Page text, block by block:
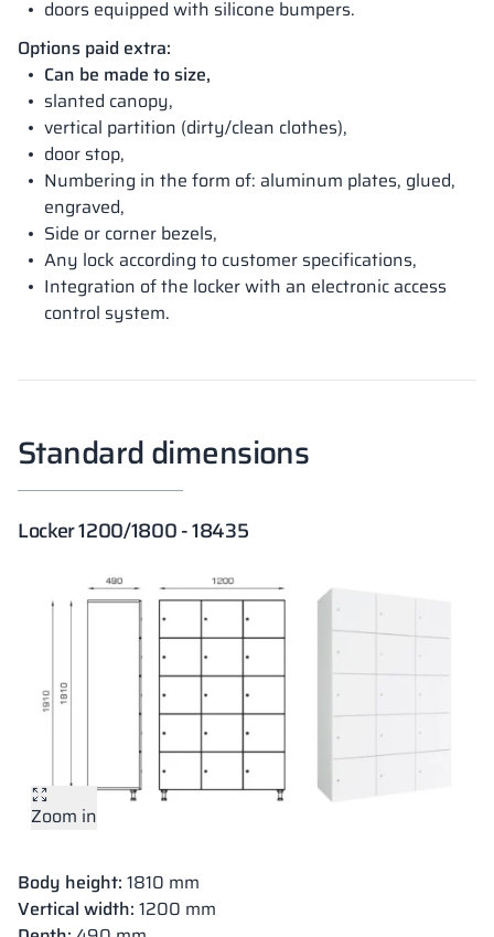
doors equipped with silicone bumpers.
Options paid extra:
Can be made to size,
slanted canopy,
vertical partition (dirty/clean clothes),
door stop,
Numbering in the form of: aluminum plates, glued,
engraved,
Side or corner bezels,
Any lock according to customer specifications,
Integration of the locker with an electronic access
control system.
Standard dimensions
Locker 1200/1800 - 18435
Zoom in
Body height: 1810 mm
Vertical width: 1200 mm